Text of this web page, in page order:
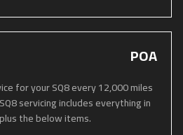
POA
for your SQ8 every 12,000 miles
servicing includes everything in
the below items.